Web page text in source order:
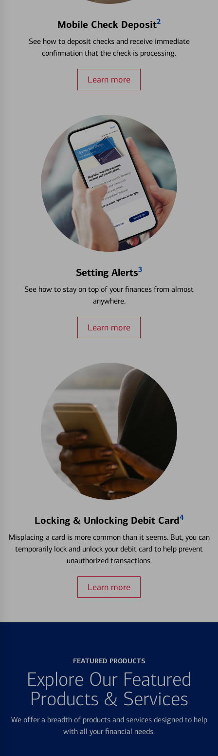
Mobile Check Deposit2
See how to deposit checks and receive immediate
confirmation that the check is processing.
Learn more
Setting Alerts3
See how to stay on top of your finances from almost
anywhere.
Learn more
Locking & Unlocking Debit Card4
Misplacing a card is more common than it seems. But, you can
temporarily lock and unlock your debit card to help prevent
unauthorized transactions.
Learn more
FEATURED PRODUCTS
Explore Our Featured
Products & Services
We offer a breadth of products and services designed to help
with all your financial needs.